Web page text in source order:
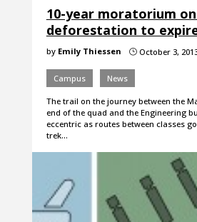
10-year moratorium
deforestation to
by Emily Thiessen }October 3,
Campus News
The trail on the journey between the
end of the quad and the Engineering
eccentric as routes between classes
trek…